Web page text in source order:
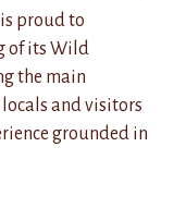
proud to
of its Wild
the main
and visitors
grounded in